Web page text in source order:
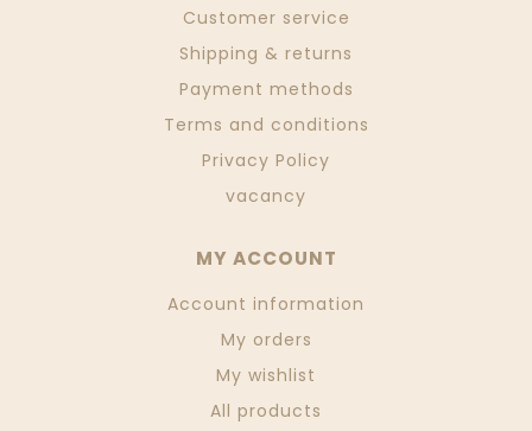
Customer service
Shipping & returns
Payment methods
Terms and conditions
Privacy Policy
vacancy
MY ACCOUNT
Account information
My orders
My wishlist
All products